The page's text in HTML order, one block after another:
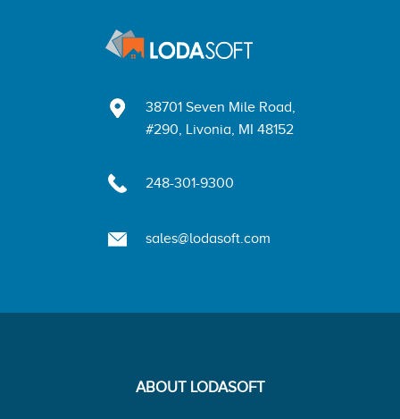
38701 Seven Mile Road,
#290, Livonia, MI 48152
248-301-9300
sales@lodasoft.com
ABOUT LODASOFT